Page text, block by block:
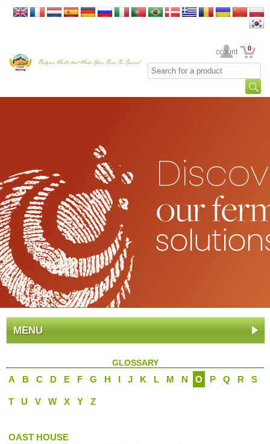
Your Account 0
MENU
GLOSSARY
A B C D E F G H I J K L M N O P Q R S
T U V W X Y Z
OAST HOUSE